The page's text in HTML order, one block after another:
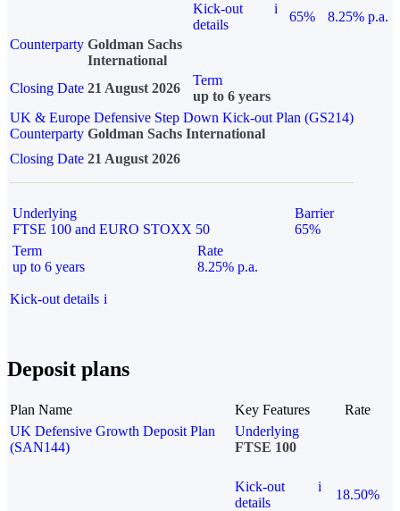
Kick-out
details
i
65%
8.25% p.a.
Counterparty Goldman Sachs
International
Closing Date 21 August 2026
Term
up to 6 years
UK & Europe Defensive Step Down Kick-out Plan (GS214)
Counterparty Goldman Sachs International
Closing Date 21 August 2026
Underlying
FTSE 100 and EURO STOXX 50
Barrier
65%
Term
up to 6 years
Rate
8.25% p.a.
Kick-out details i
Deposit plans
Plan Name Key Features
Rate
UK Defensive Growth Deposit Plan
(SAN144)
Underlying
FTSE 100
Kick-out
details
i
18.50%